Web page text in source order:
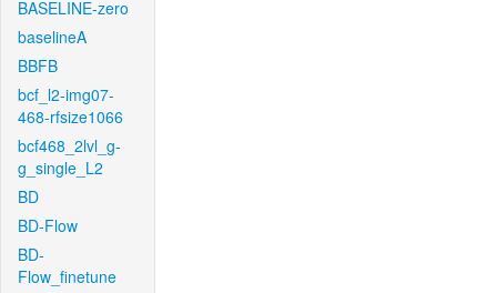
BASELINE-zero
baselineA
BBFB
bcf_l2-img07-
468-rfsize1066
bcf468_2lvl_g-
g_single_L2
BD
BD-Flow
BD-
Flow_finetune